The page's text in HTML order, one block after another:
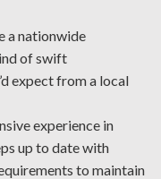
the most effective
to ensure a thorough
a nationwide
of swift
expect from a local
experience in
up to date with
to maintain